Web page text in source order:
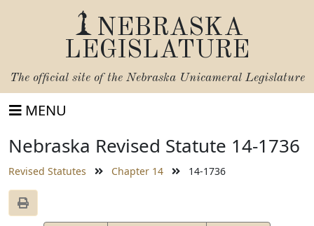
NEBRASKA
LEGISLATURE
The official site of the Nebraska Unicameral Legislature
MENU
Nebraska Revised Statute 14-1736
Revised Statutes Chapter 14 14-1736